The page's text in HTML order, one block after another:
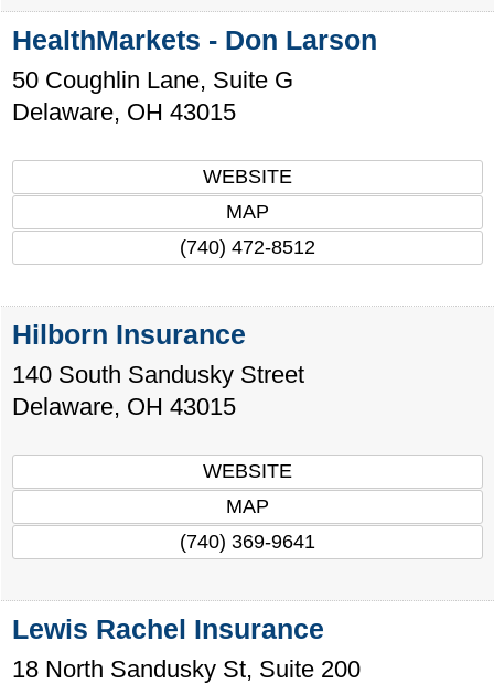
HealthMarkets - Don Larson
50 Coughlin Lane, Suite G
Delaware, OH 43015
WEBSITE
MAP
(740) 472-8512
Hilborn Insurance
140 South Sandusky Street
Delaware, OH 43015
WEBSITE
MAP
(740) 369-9641
Lewis Rachel Insurance
18 North Sandusky St, Suite 200